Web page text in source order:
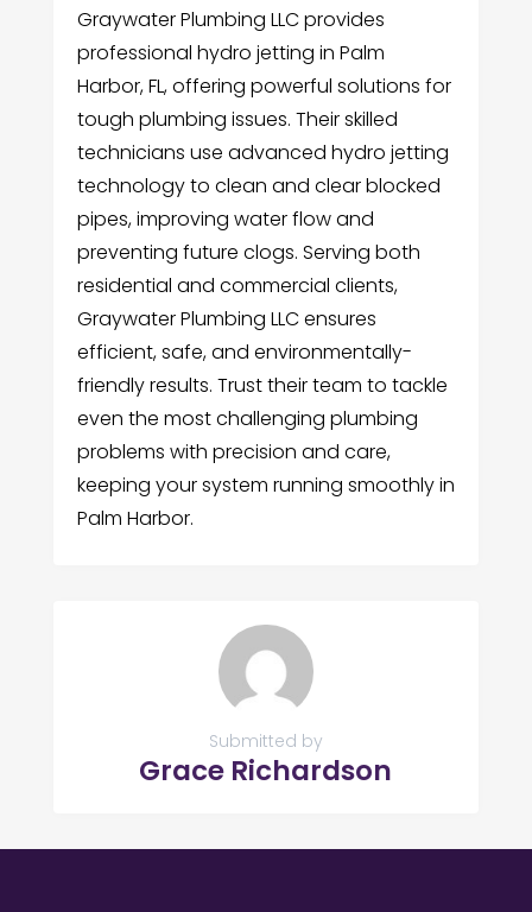
Graywater Plumbing LLC provides
professional hydro jetting in Palm
Harbor, FL, offering powerful solutions for
tough plumbing issues. Their skilled
technicians use advanced hydro jetting
technology to clean and clear blocked
pipes, improving water flow and
preventing future clogs. Serving both
residential and commercial clients,
Graywater Plumbing LLC ensures
efficient, safe, and environmentally-
friendly results. Trust their team to tackle
even the most challenging plumbing
problems with precision and care,
keeping your system running smoothly in
Palm Harbor.
Submitted by
Grace Richardson